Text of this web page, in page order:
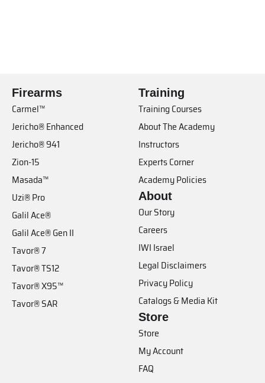
Firearms
Carmel™
Jericho® Enhanced
Jericho® 941
Zion-15
Masada™
Uzi® Pro
Galil Ace®
Galil Ace® Gen II
Tavor® 7
Tavor® TS12
Tavor® X95™
Tavor® SAR
Training
Training Courses
About The Academy
Instructors
Experts Corner
Academy Policies
About
Our Story
Careers
IWI Israel
Legal Disclaimers
Privacy Policy
Catalogs & Media Kit
Store
Store
My Account
FAQ